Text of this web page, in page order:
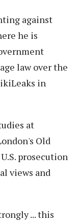
against
he is
law over the
in
at
Old
prosecution
views and
... this